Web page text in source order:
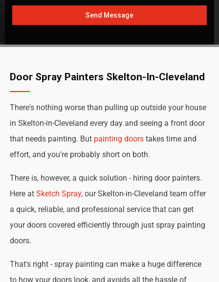
Send Message
Door Spray Painters Skelton-In-Cleveland
There's nothing worse than pulling up outside your house
in Skelton-in-Cleveland every day and seeing a front door
that needs painting. But painting doors takes time and
effort, and you're probably short on both.
There is, however, a quick solution - hiring door painters.
Here at Sketch Spray, our Skelton-in-Cleveland team offer
a quick, reliable, and professional service that can get
your doors covered efficiently through just spray painting
doors.
That's right - spray painting can make a huge difference
to how your doors look, and avoids all the hassle of